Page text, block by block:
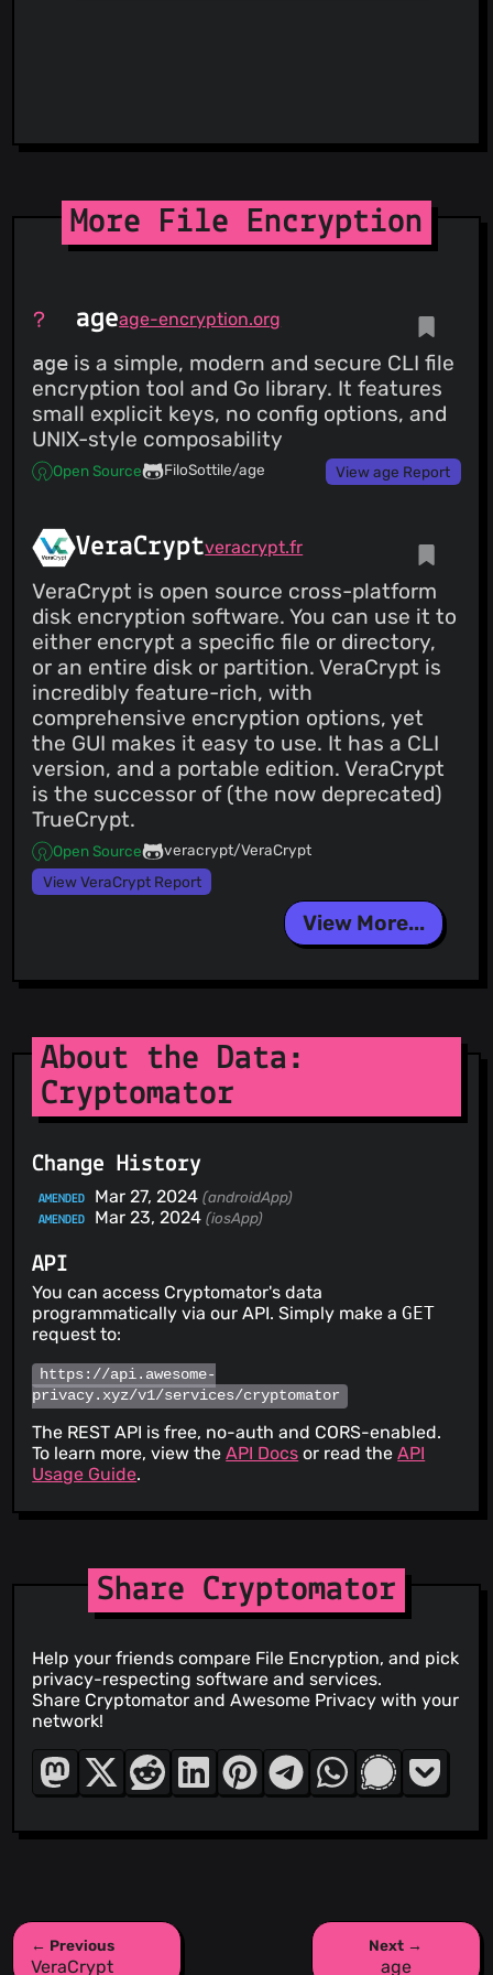
More File Encryption
ageage-encryption.org
age is a simple, modern and secure CLI file
encryption tool and Go library. It features
small explicit keys, no config options, and
UNIX-style composability
Open Source FiloSottile/age View age Report
VeraCryptveracrypt.fr
VeraCrypt is open source cross-platform
disk encryption software. You can use it to
either encrypt a specific file or directory,
or an entire disk or partition. VeraCrypt is
incredibly feature-rich, with
comprehensive encryption options, yet
the GUI makes it easy to use. It has a CLI
version, and a portable edition. VeraCrypt
is the successor of (the now deprecated)
TrueCrypt.
Open Source
veracrypt/VeraCrypt
View VeraCrypt Report
View More...
About the Data:
Cryptomator
Change History
AMENDED Mar 27, 2024 (androidApp)
AMENDED Mar 23, 2024 (iosApp)
API
You can access Cryptomator's data
programmatically via our API. Simply make aGET
request to:
https://api.awesome-
privacy.xyz/v1/services/cryptomator
The REST API is free, no-auth and CORS-enabled.
To learn more, view theAPI Docs or read theAPI
Usage Guide.
Share Cryptomator
Help your friends compare File Encryption, and pick
privacy-respecting software and services.
Share Cryptomator and Awesome Privacy with your
network!
← Previous
VeraCrypt
Next →
age